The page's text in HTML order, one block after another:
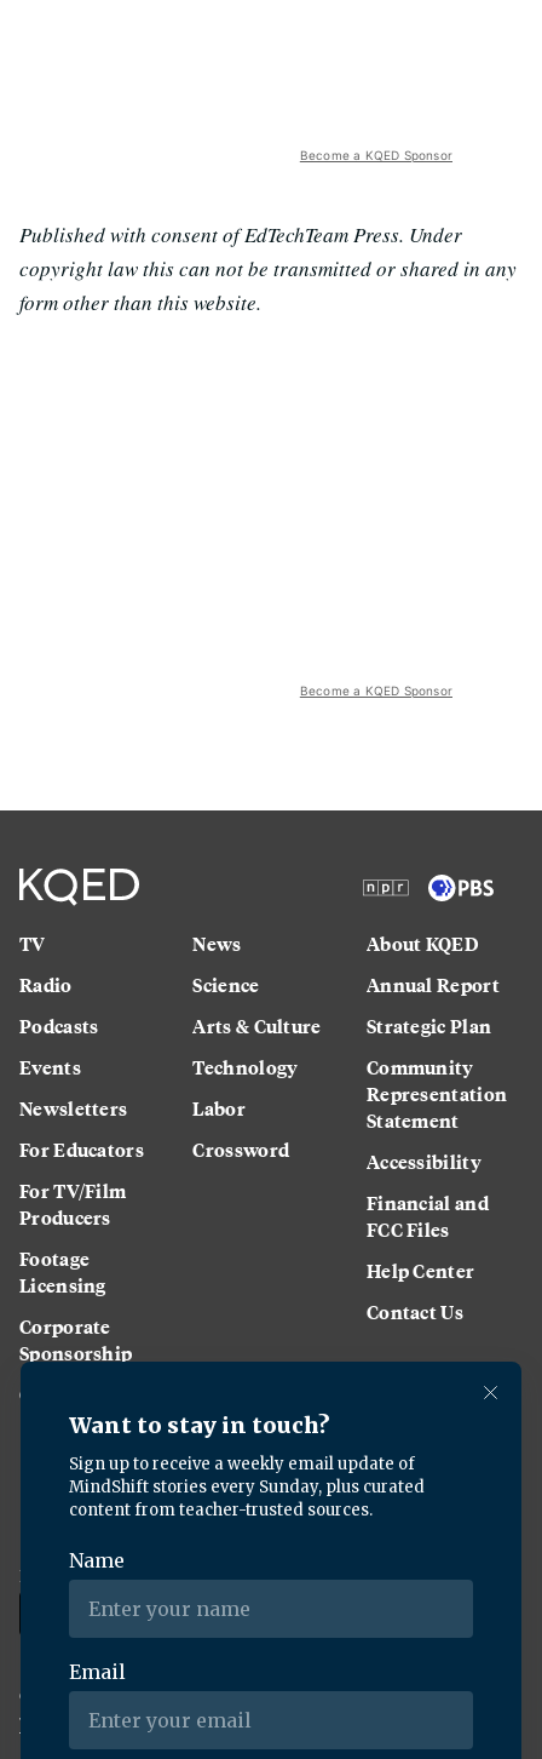
Become a KQED Sponsor
Published with consent of EdTechTeam Press. Under
copyright law this can not be transmitted or shared in any
form other than this website.
Become a KQED Sponsor
TV
Radio
Podcasts
Events
Newsletters
For Educators
For TV/Film
Producers
Footage
Licensing
Corporate
Sponsorship
Careers
News
Science
Arts & Culture
Technology
Labor
Crossword
About KQED
Annual Report
Strategic Plan
Community
Representation
Statement
Accessibility
Financial and
FCC Files
Help Center
Contact Us
Download the KQED app:
Copyright ©2026KQED Inc. All Rights Reserved.
Terms of Service
Privacy Policy